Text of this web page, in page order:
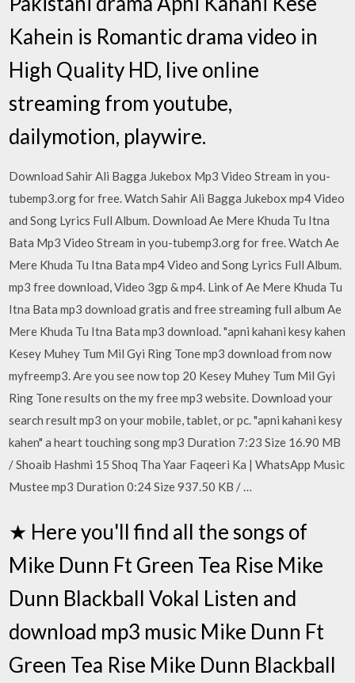
Kahein is Romantic drama video in
High Quality HD, live online
streaming from youtube,
dailymotion, playwire.
Download Sahir Ali Bagga Jukebox Mp3 Video Stream in you-
tubemp3.org for free. Watch Sahir Ali Bagga Jukebox mp4 Video
and Song Lyrics Full Album. Download Ae Mere Khuda Tu Itna
Bata Mp3 Video Stream in you-tubemp3.org for free. Watch Ae
Mere Khuda Tu Itna Bata mp4 Video and Song Lyrics Full Album.
mp3 free download, Video 3gp & mp4. Link of Ae Mere Khuda Tu
Itna Bata mp3 download gratis and free streaming full album Ae
Mere Khuda Tu Itna Bata mp3 download. "apni kahani kesy kahen
Kesey Muhey Tum Mil Gyi Ring Tone mp3 download from now
myfreemp3. Are you see now top 20 Kesey Muhey Tum Mil Gyi
Ring Tone results on the my free mp3 website. Download your
search result mp3 on your mobile, tablet, or pc. "apni kahani kesy
kahen" a heart touching song mp3 Duration 7:23 Size 16.90 MB
/ Shoaib Hashmi 15 Shoq Tha Yaar Faqeeri Ka | WhatsApp Music
Mustee mp3 Duration 0:24 Size 937.50 KB / …
★ Here you'll find all the songs of
Mike Dunn Ft Green Tea Rise Mike
Dunn Blackball Vokal Listen and
download mp3 music Mike Dunn Ft
Green Tea Rise Mike Dunn Blackball